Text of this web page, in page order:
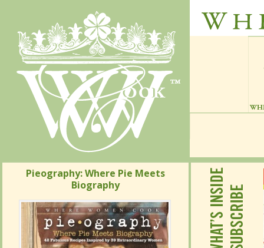
Pieography: Where Pie Meets
Biography
Pieography: Where Pie Meets
Biography